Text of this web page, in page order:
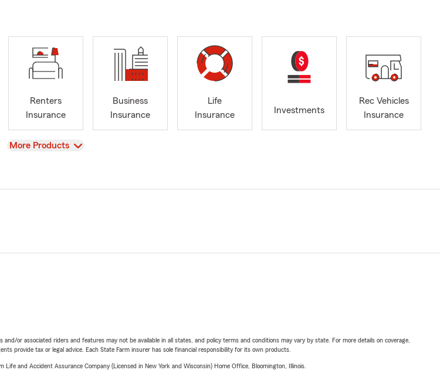
Renters
Insurance
Business
Insurance
Life
Insurance
Investments
Rec Vehicles
Insurance
View
More Products
or associated riders and features may not be available in all states, and policy terms and conditions may vary by state. For more details on coverage,
provide tax or legal advice. Each State Farm insurer has sole financial responsibility for its own products.
and Accident Assurance Company (Licensed in New York and Wisconsin) Home Office, Bloomington, Illinois.